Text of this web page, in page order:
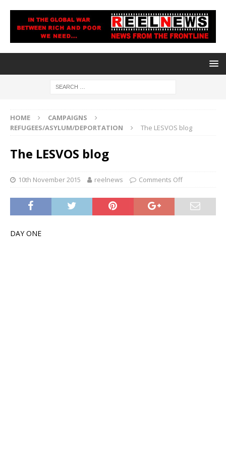
HOME
CAMPAIGNS
REFUGEES/ASYLUM/DEPORTATION
The LESVOS blog
The LESVOS blog
10th November 2015 reelnews Comments Off
DAY ONE